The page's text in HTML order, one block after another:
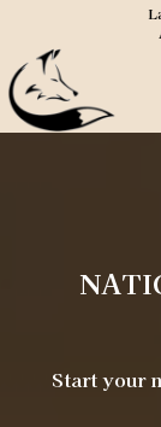
Start your